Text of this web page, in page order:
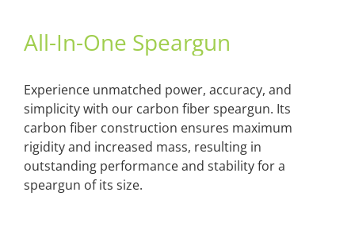
All-In-One Speargun
Experience unmatched power, accuracy, and
simplicity with our carbon fiber speargun. Its
carbon fiber construction ensures maximum
rigidity and increased mass, resulting in
outstanding performance and stability for a
speargun of its size.